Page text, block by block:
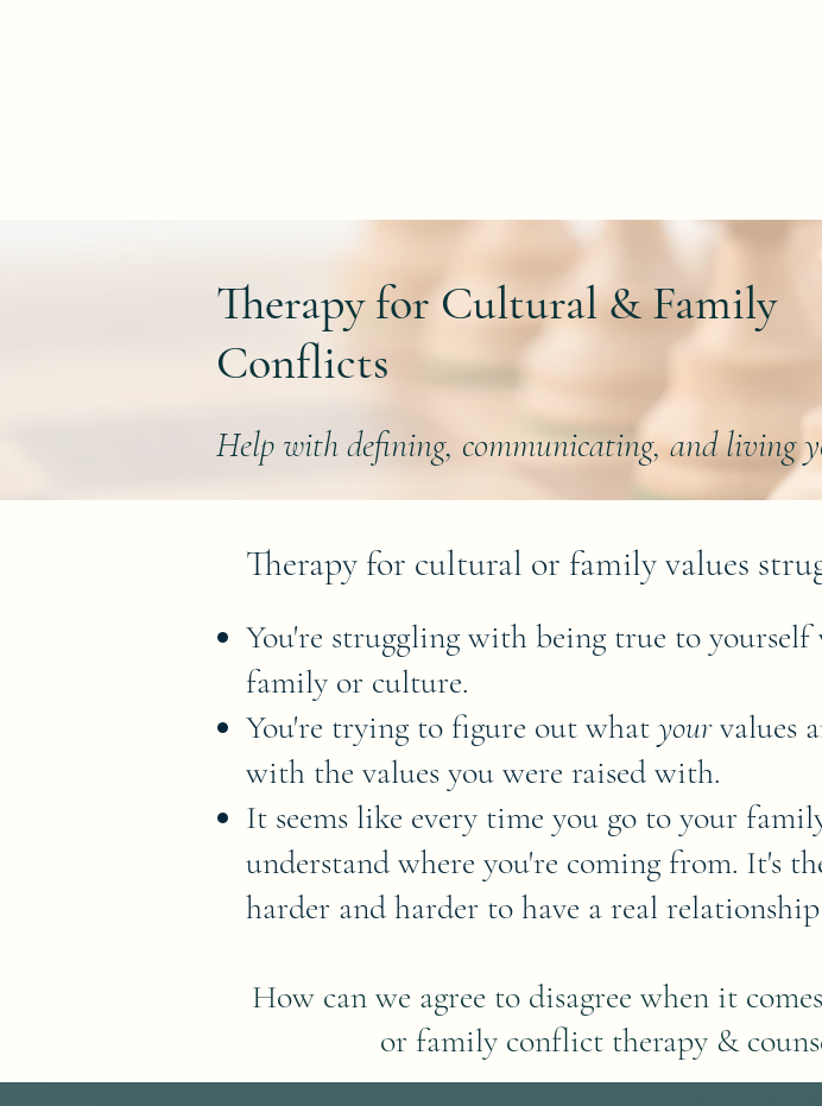
Therapy for Cultural & Family
Conflicts
Help with defining, communicating, and living
Therapy for cultural or family values
You're struggling with being true to
family or culture.
You're trying to figure out what yourvalues
with the values you were raised with.
It seems like every time you go to your
understand where you're coming from. It's
harder and harder to have a real
How can we agree to disagree when it
or family conflict therapy &